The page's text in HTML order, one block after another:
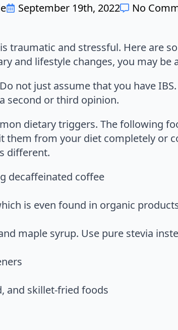
September 19th, 2022 No
traumatic and stressful. Here are
and lifestyle changes, you may
not just assume that you have
second or third opinion.
dietary triggers. The following
them from your diet completely or
different.
decaffeinated coffee
is even found in organic
maple syrup. Use pure stevia
and skillet-fried foods